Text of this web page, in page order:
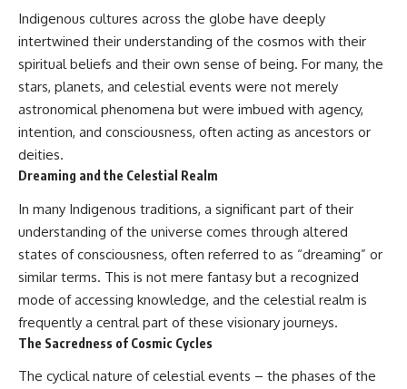
Indigenous cultures across the globe have deeply
intertwined their understanding of the cosmos with their
spiritual beliefs and their own sense of being. For many, the
stars, planets, and celestial events were not merely
astronomical phenomena but were imbued with agency,
intention, and consciousness, often acting as ancestors or
deities.
Dreaming and the Celestial Realm
In many Indigenous traditions, a significant part of their
understanding of the universe comes through altered
states of consciousness, often referred to as “dreaming” or
similar terms. This is not mere fantasy but a recognized
mode of accessing knowledge, and the celestial realm is
frequently a central part of these visionary journeys.
The Sacredness of Cosmic Cycles
The cyclical nature of celestial events – the phases of the